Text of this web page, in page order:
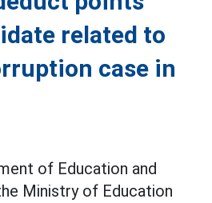
related to
case in
of Education and
Ministry of Education